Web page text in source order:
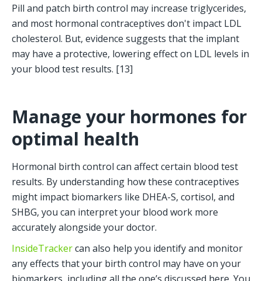
Pill and patch birth control may increase triglycerides,
and most hormonal contraceptives don't impact LDL
cholesterol. But, evidence suggests that the implant
may have a protective, lowering effect on LDL levels in
your blood test results. [13]
Manage your hormones for
optimal health
Hormonal birth control can affect certain blood test
results. By understanding how these contraceptives
might impact biomarkers like DHEA-S, cortisol, and
SHBG, you can interpret your blood work more
accurately alongside your doctor.
InsideTracker can also help you identify and monitor
any effects that your birth control may have on your